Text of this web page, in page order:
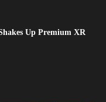
Up Premium XR